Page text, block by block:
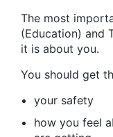
The most
(Education) and
it is about you.
You should get
your safety
how you feel